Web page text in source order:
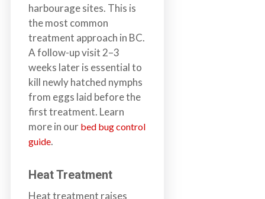
harbourage sites. This is
the most common
treatment approach in BC.
A follow-up visit 2–3
weeks later is essential to
kill newly hatched nymphs
from eggs laid before the
first treatment. Learn
more in our bed bug control
guide.
Heat Treatment
Heat treatment raises